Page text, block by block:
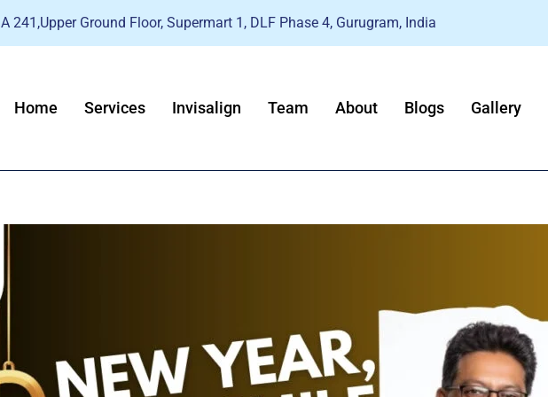
A 241,Upper Ground Floor, Supermart 1, DLF Phase 4, Gurugram, India
Home Services Invisalign Team About Blogs Gallery